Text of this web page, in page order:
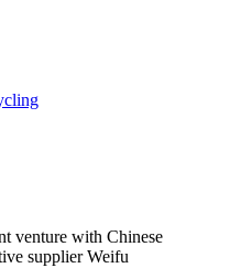
venture with Chinese
supplier Weifu